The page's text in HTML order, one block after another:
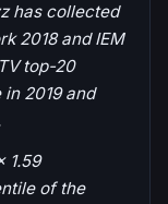
has collected
2018 and IEM
top-20
2019 and
1.59
of the